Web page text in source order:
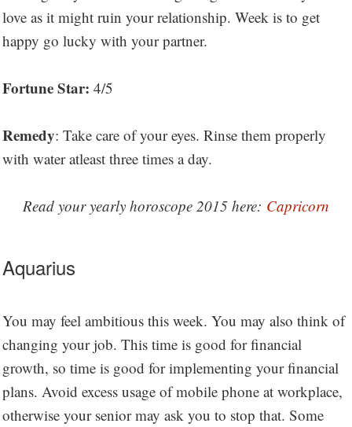
love as it might ruin your relationship. Week is to get
happy go lucky with your partner.
Fortune Star: 4/5
Remedy: Take care of your eyes. Rinse them properly
with water atleast three times a day.
Read your yearly horoscope 2015 here: Capricorn
Aquarius
You may feel ambitious this week. You may also think of
changing your job. This time is good for financial
growth, so time is good for implementing your financial
plans. Avoid excess usage of mobile phone at workplace,
otherwise your senior may ask you to stop that. Some